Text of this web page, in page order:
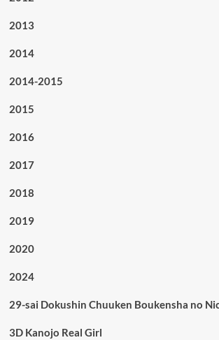
2013
2014
2014-2015
2015
2016
2017
2018
2019
2020
2024
29-sai Dokushin Chuuken Boukensha no
3D Kanojo Real Girl